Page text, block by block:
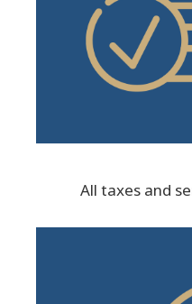
All taxes and